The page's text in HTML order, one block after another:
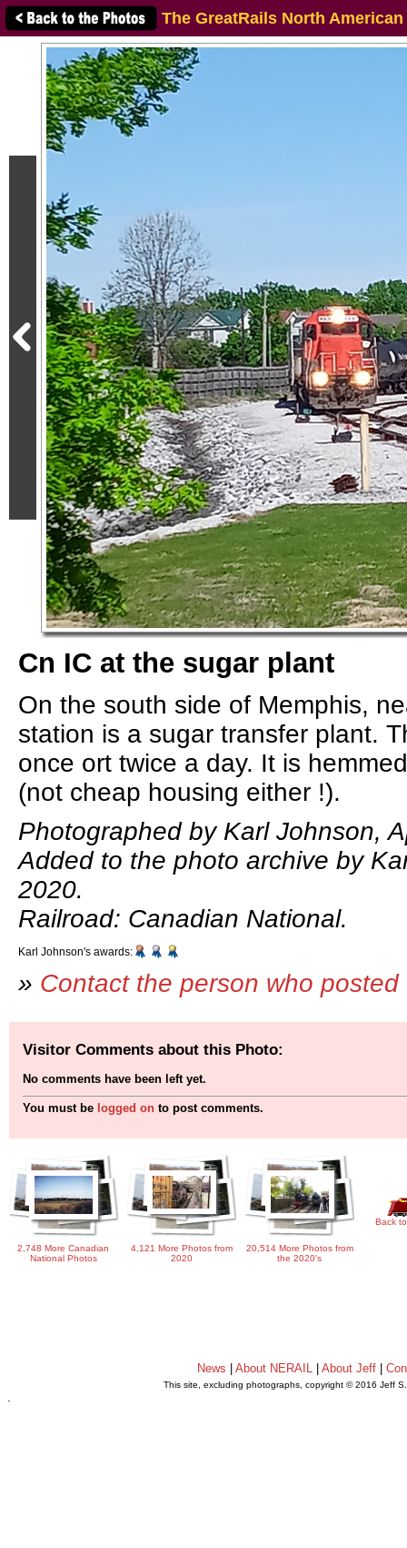
The GreatRails North
Cn IC at the sugar plant
On the south side of Memphis,
station is a sugar transfer plant.
once ort twice a day. It is
(not cheap housing either !).
Photographed by Karl Johnson,
Added to the photo archive by
2020.
Railroad: Canadian National.
Karl Johnson's awards:
» Contact the person who
Visitor Comments about this Photo:
No comments have been left yet.
You must be logged on to post comments.
2,748 More Canadian
National Photos
4,121 More Photos from
2020
20,514 More Photos from
the 2020's
Back
News |About NERAIL |About Jeff |
This site, excluding photographs, copyright © 2016 Jeff